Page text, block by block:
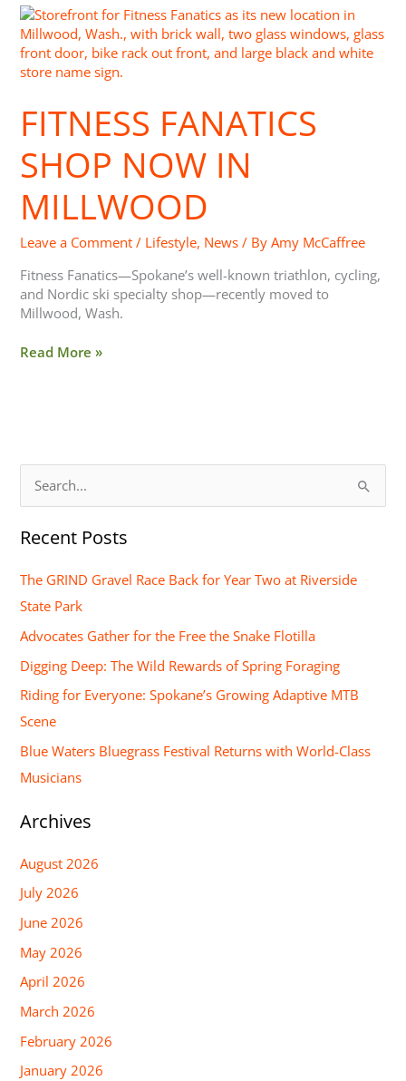
FITNESS FANATICS
SHOP NOW IN
MILLWOOD
Leave a Comment / Lifestyle, News / ByAmy McCaffree
Fitness Fanatics—Spokane’s well-known triathlon, cycling,
and Nordic ski specialty shop—recently moved to
Millwood, Wash.
Fitness
Fanatics
Shop
Now
Millwood
Read More »
a
f
o
r
:
Recent Posts
The GRIND Gravel Race Back for Year Two at Riverside
State Park
Advocates Gather for the Free the Snake Flotilla
Digging Deep: The Wild Rewards of Spring Foraging
Riding for Everyone: Spokane’s Growing Adaptive MTB
Scene
Blue Waters Bluegrass Festival Returns with World-Class
Musicians
Archives
August 2026
July 2026
June 2026
May 2026
April 2026
March 2026
February 2026
January 2026